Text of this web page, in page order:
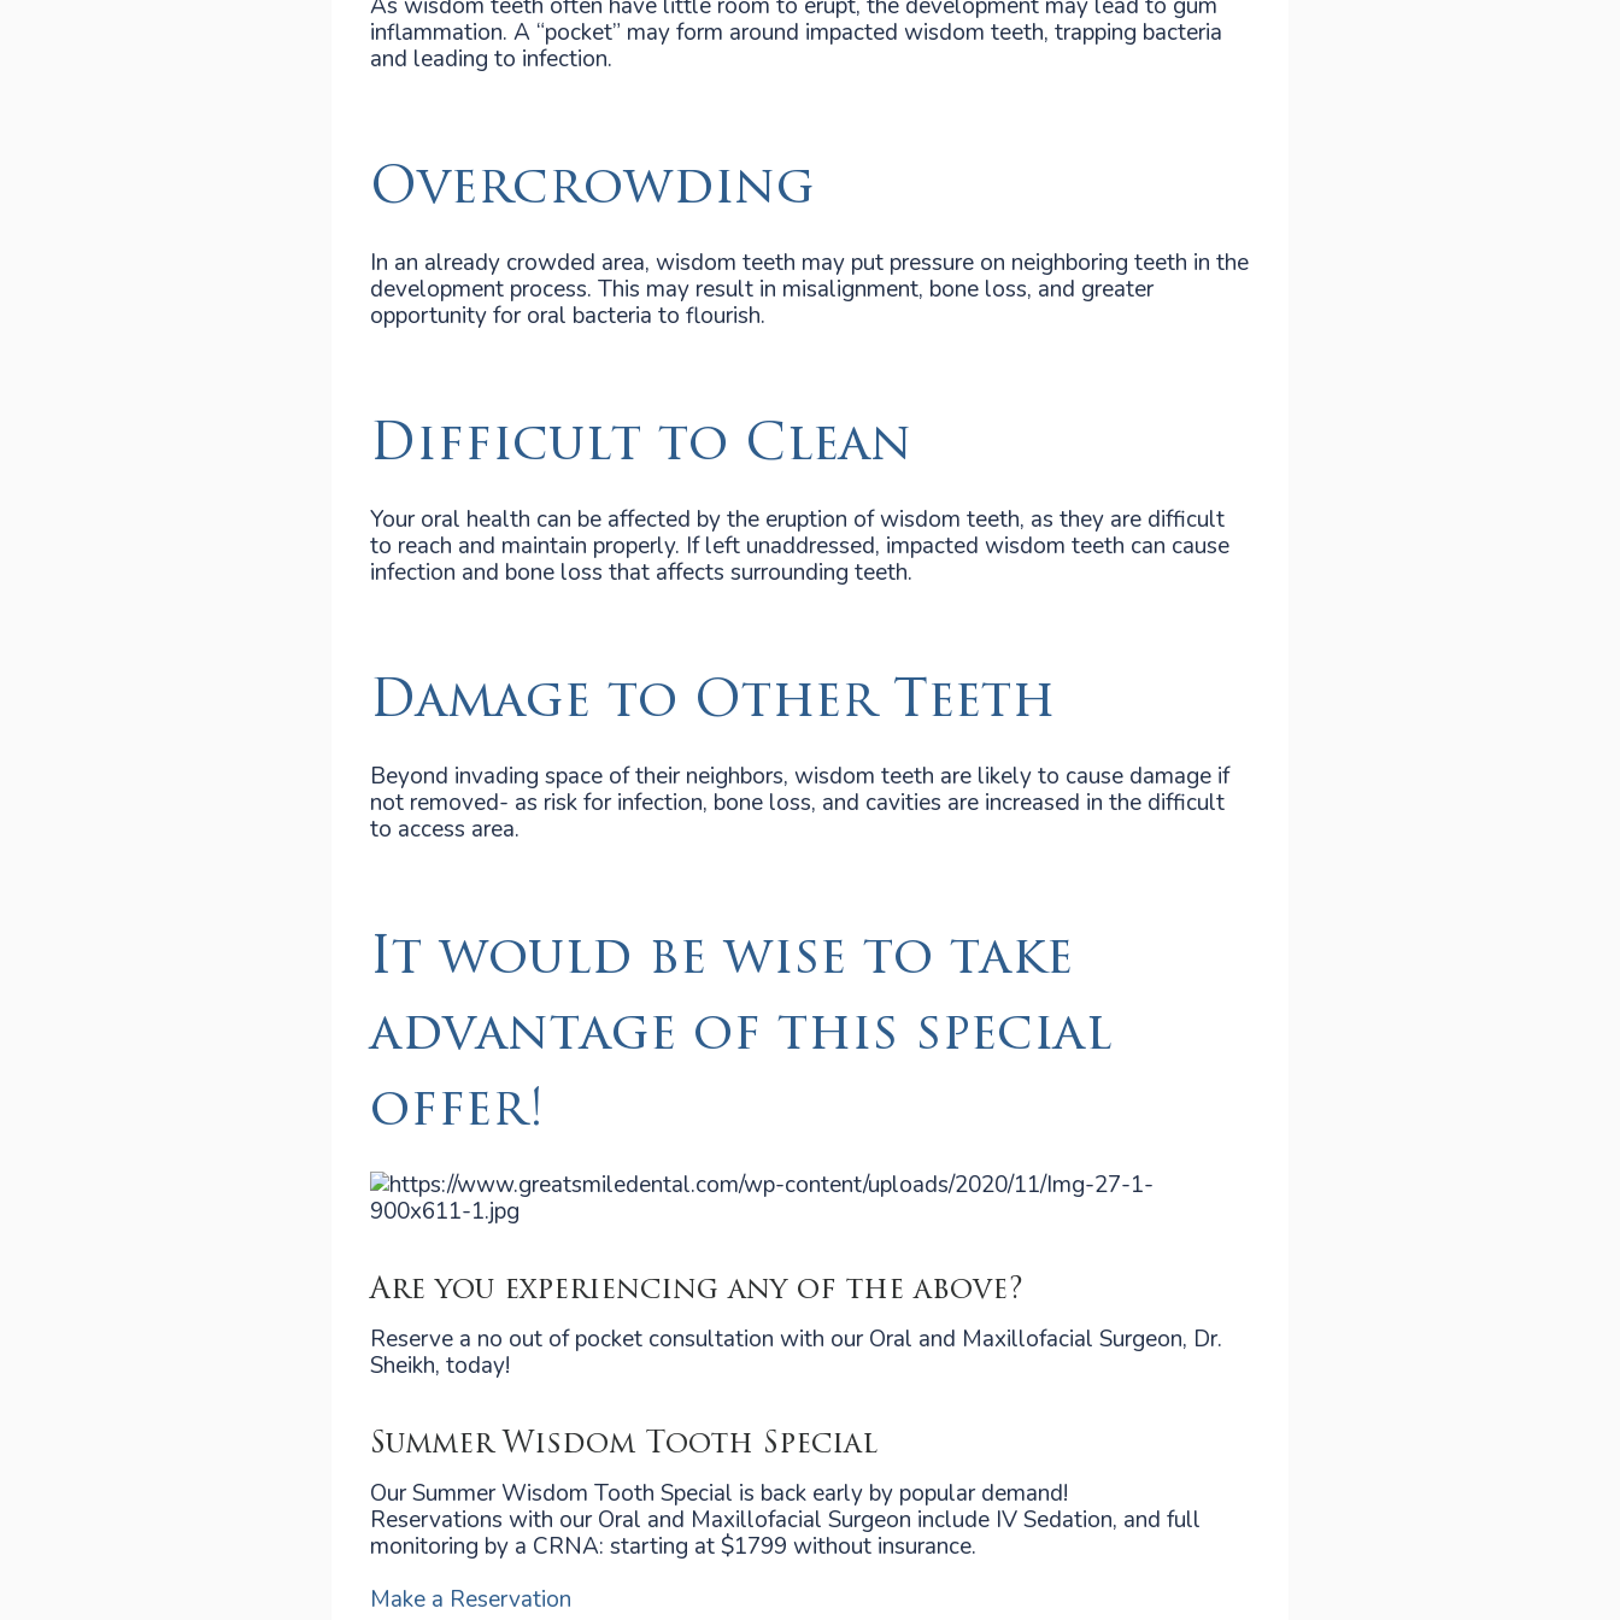
inflammation. A “pocket” may form around impacted wisdom teeth, trapping bacteria
and leading to infection.
Overcrowding
In an already crowded area, wisdom teeth may put pressure on neighboring teeth in the
development process. This may result in misalignment, bone loss, and greater
opportunity for oral bacteria to flourish.
Difficult to Clean
Your oral health can be affected by the eruption of wisdom teeth, as they are difficult
to reach and maintain properly. If left unaddressed, impacted wisdom teeth can cause
infection and bone loss that affects surrounding teeth.
Damage to Other Teeth
Beyond invading space of their neighbors, wisdom teeth are likely to cause damage if
not removed- as risk for infection, bone loss, and cavities are increased in the difficult
to access area.
It would be wise to take
advantage of this special
offer!
Are you experiencing any of the above?
Reserve a no out of pocket consultation with our Oral and Maxillofacial Surgeon, Dr.
Sheikh, today!
Summer Wisdom Tooth Special
Our Summer Wisdom Tooth Special is back early by popular demand!
Reservations with our Oral and Maxillofacial Surgeon include IV Sedation, and full
monitoring by a CRNA: starting at $1799 without insurance.
Make a Reservation